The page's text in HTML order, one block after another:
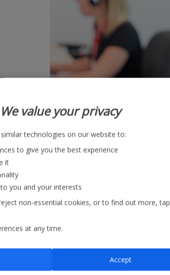
We value your privacy
technologies on our website to:
to give you the best experience
it
you and your interests
non-essential cookies, or to find out more, tap
at any time.
Accept